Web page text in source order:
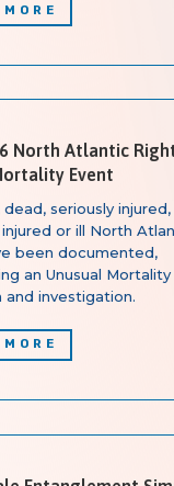
North Atlantic
Event
dead, seriously
or ill North
been documented,
an Unusual Mortality
and investigation.